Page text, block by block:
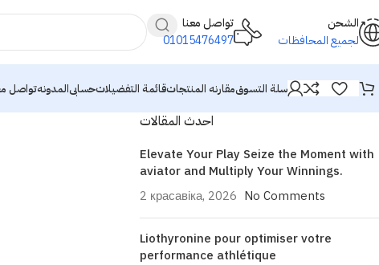
تواصل معنا
01015476497
الشحن
لجميع المحافظات
تواصلالمدونهحسابىقائمة التفضيلاتمقارنه المنتجاتسلة التسوق
احدث المقالات
Elevate Your Play Seize the Moment with
aviator and Multiply Your Winnings.
2 красавіка, 2026 No Comments
Liothyronine pour optimiser votre
performance athlétique